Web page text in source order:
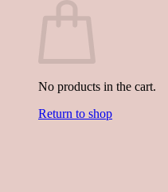
No products in the cart.
Return to shop